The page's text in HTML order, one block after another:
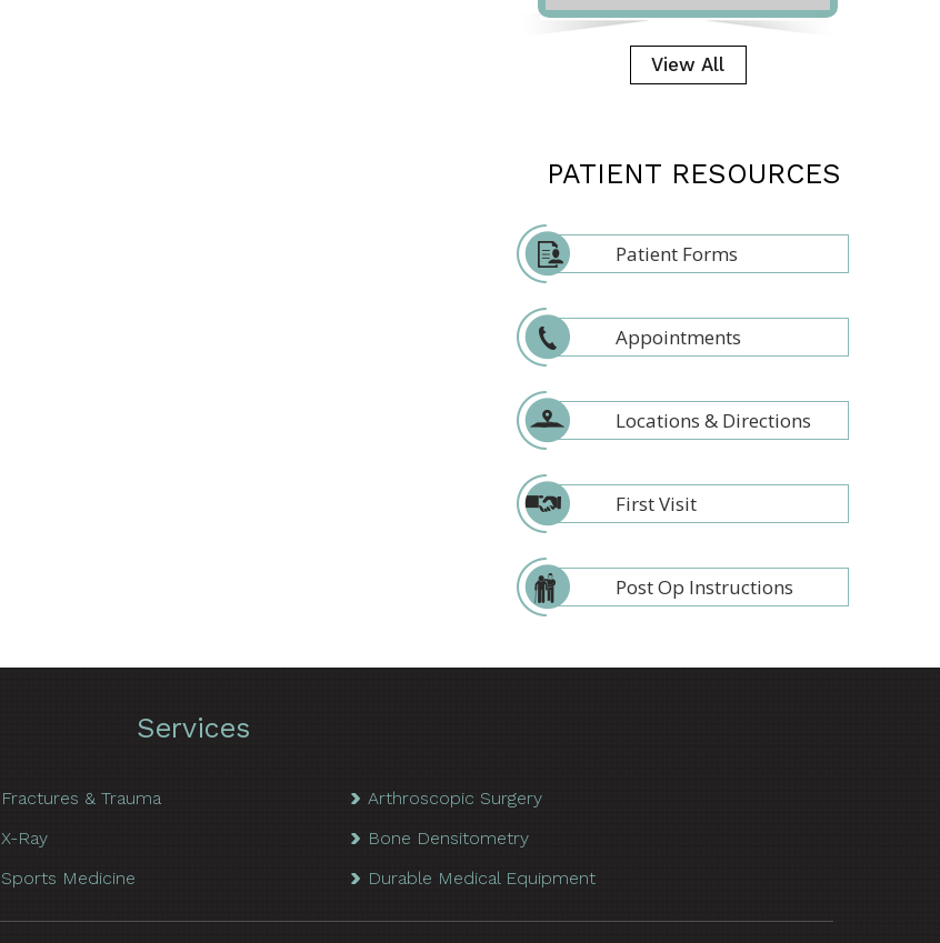
View All
PATIENT RESOURCES
Patient Forms
Appointments
Locations & Directions
First Visit
Post Op Instructions
Services
Fractures & Trauma
Arthroscopic Surgery
X-Ray
Bone Densitometry
Sports Medicine Durable Medical Equipment